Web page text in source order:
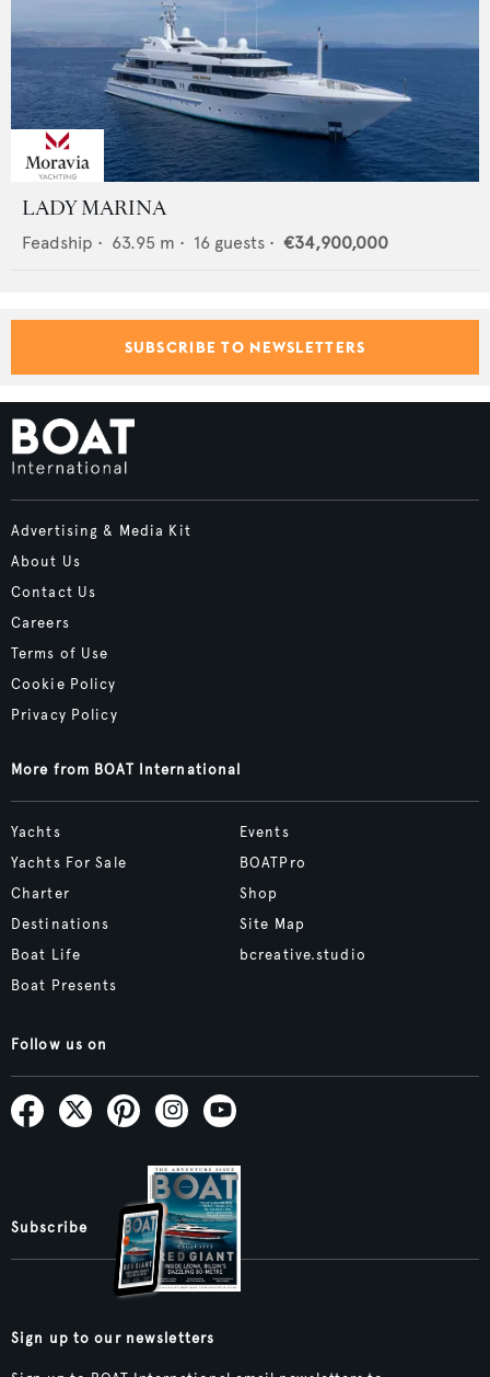
LADY MARINA
Feadship • 63.95 m • 16 guests • €34,900,000
SUBSCRIBE TO NEWSLETTERS
Advertising & Media Kit
About Us
Contact Us
Careers
Terms of Use
Cookie Policy
Privacy Policy
More from BOAT International
Yachts
Yachts For Sale
Charter
Destinations
Boat Life
Boat Presents
Events
BOATPro
Shop
Site Map
bcreative.studio
Follow us on
Subscribe
Sign up to our newsletters